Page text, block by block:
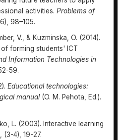
activities.Problems of
98–105.
V., & Kuzminska, O. (2014).
forming students' ICT
Information Technologies in
59.
Educational technologies:
manual(O. M. Pehota, Ed.).
L. (2003). Interactive learning
, (3-4), 19-27.